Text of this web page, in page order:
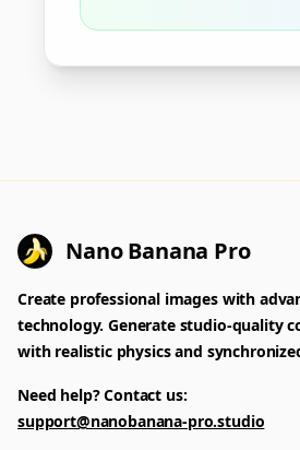
Nano Banana Pro
Create professional images with
technology. Generate studio-quality
with realistic physics and
Need help? Contact us:
support@nanobanana-pro.studio